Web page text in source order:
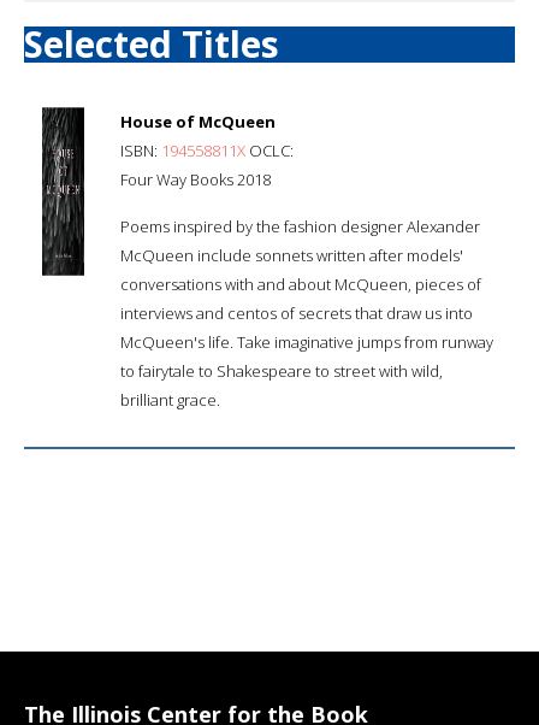
Selected Titles
House of McQueen
ISBN: 194558811X OCLC:
Four Way Books 2018
Poems inspired by the fashion designer Alexander
McQueen include sonnets written after models'
conversations with and about McQueen, pieces of
interviews and centos of secrets that draw us into
McQueen's life. Take imaginative jumps from runway
to fairytale to Shakespeare to street with wild,
brilliant grace.
The Illinois Center for the Book